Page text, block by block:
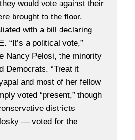
would vote against their
brought to the floor.
with a bill declaring
“It’s a political vote,”
Nancy Pelosi, the minority
Democrats. “Treat it
and most of her fellow
voted “present,” though
districts —
— voted for the